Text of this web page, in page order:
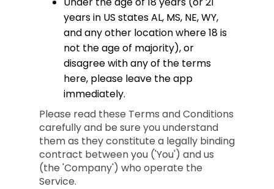
years in US states AL, MS, NE, WY,
and any other location where 18 is
not the age of majority), or
disagree with any of the terms
here, please leave the app
immediately.
Please read these Terms and Conditions
carefully and be sure you understand
them as they constitute a legally binding
contract between you ('You') and us
(the 'Company') who operate the
Service.